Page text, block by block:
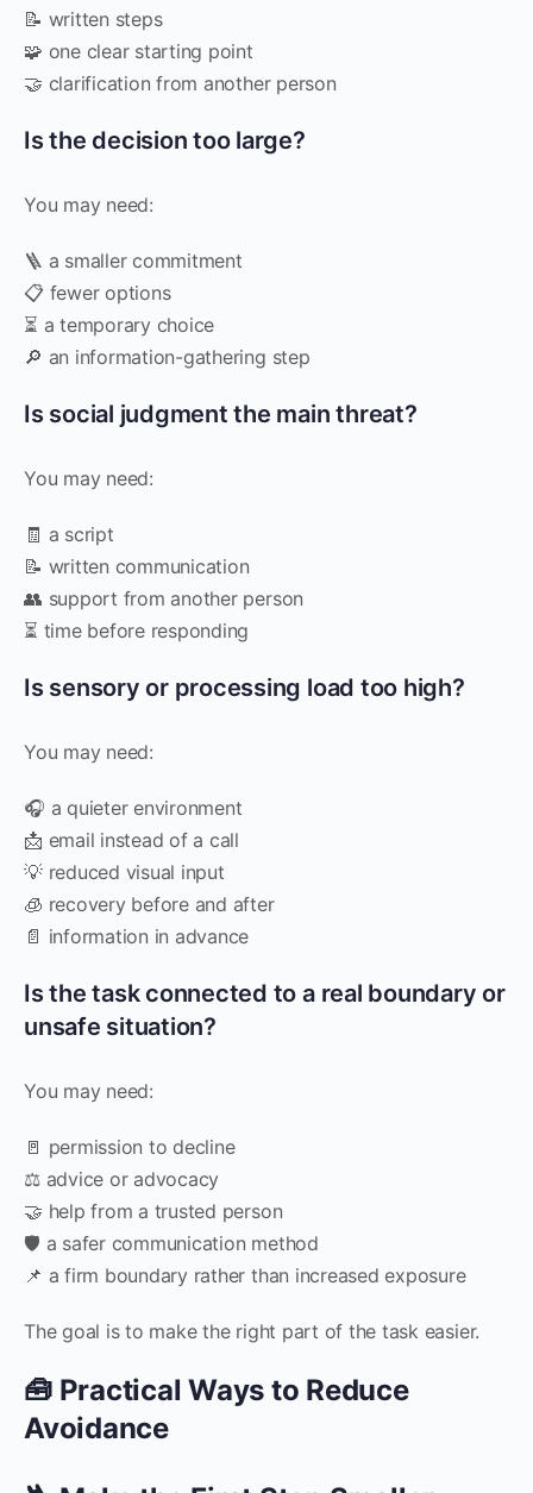
📝 written steps
🧩 one clear starting point
🤝 clarification from another person
Is the decision too large?
You may need:
🪜 a smaller commitment
📋 fewer options
⏳ a temporary choice
🔎 an information-gathering step
Is social judgment the main threat?
You may need:
🧾 a script
📝 written communication
👥 support from another person
⏳ time before responding
Is sensory or processing load too high?
You may need:
🎧 a quieter environment
📩 email instead of a call
💡 reduced visual input
🧊 recovery before and after
📄 information in advance
Is the task connected to a real boundary or
unsafe situation?
You may need:
🚪 permission to decline
⚖️ advice or advocacy
🤝 help from a trusted person
🛡️ a safer communication method
📌 a firm boundary rather than increased exposure
The goal is to make the right part of the task easier.
🧰 Practical Ways to Reduce
Avoidance